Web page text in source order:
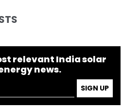
relevant India solar
news.
SIGN UP